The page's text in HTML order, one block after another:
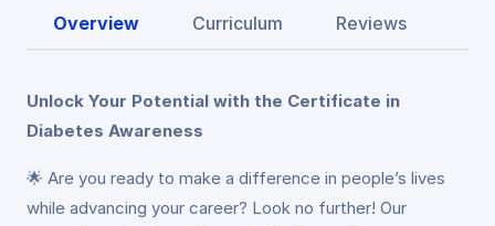
Overview Curriculum Reviews
Unlock Your Potential with the Certificate in
Diabetes Awareness
🌟 Are you ready to make a difference in people’s lives
while advancing your career? Look no further! Our